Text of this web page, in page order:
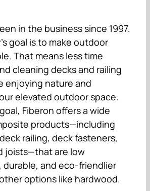
in the business since 1997.
goal is to make outdoor
That means less time
cleaning decks and railing
enjoying nature and
elevated outdoor space.
Fiberon offers a wide
products—including
railing, deck fasteners,
joists—that are low
durable, and eco-friendlier
options like hardwood.